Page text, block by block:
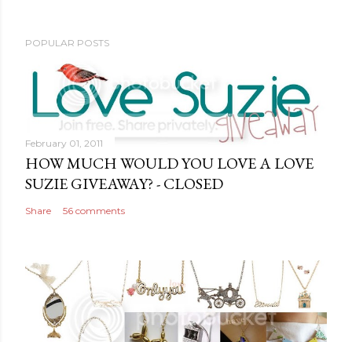
POPULAR POSTS
February 01, 2011
HOW MUCH WOULD YOU LOVE A LOVE
SUZIE GIVEAWAY? - CLOSED
Share 56 comments